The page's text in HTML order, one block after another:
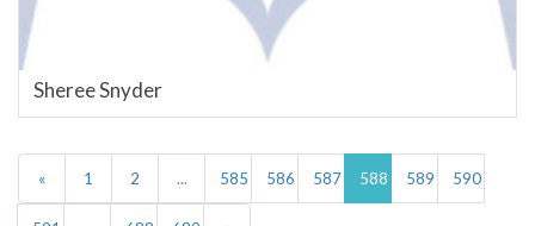
Sheree Snyder
« 1 2 ... 585 586 587 588 589 590